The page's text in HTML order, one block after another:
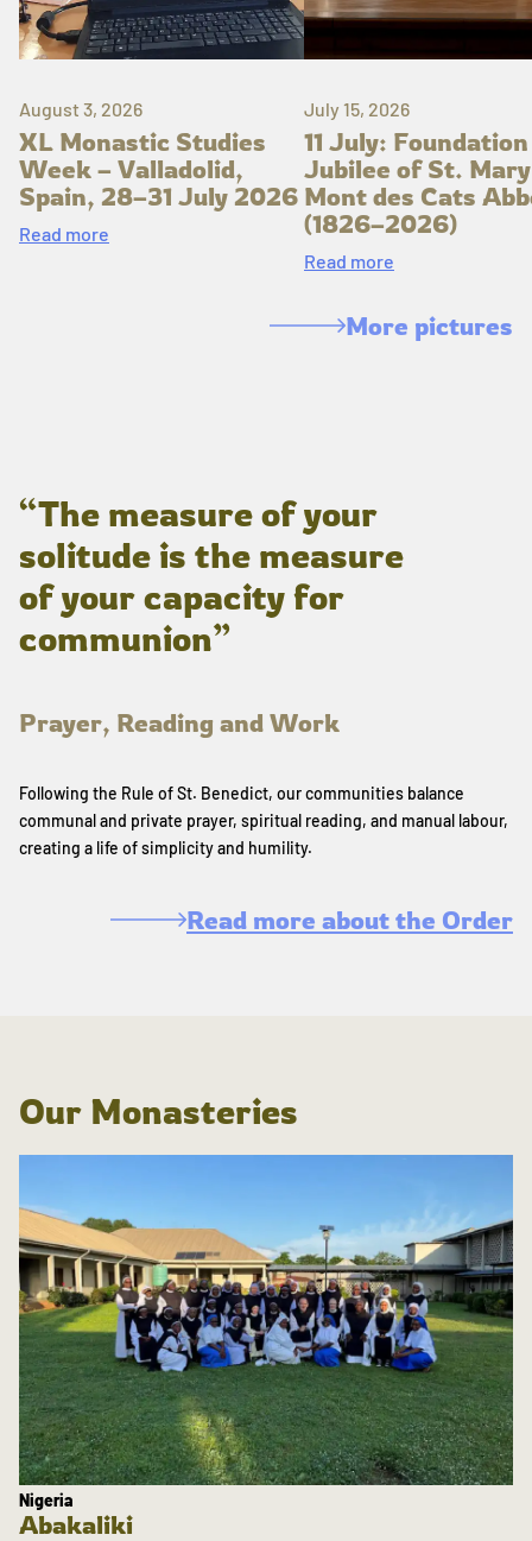
August 3, 2026
XL Monastic Studies
Week – Valladolid,
Spain, 28–31 July 2026
Read more
July 15, 2026
11 July: Foundation
Jubilee of St.
Mont des Cats
(1826–2026)
Read more
More pictures
“The measure of your
solitude is the measure
of your capacity for
communion”
Prayer, Reading and Work
Following the Rule of St. Benedict, our communities balance
communal and private prayer, spiritual reading, and manual labour,
creating a life of simplicity and humility.
Read more about the Order
Our Monasteries
Nigeria
Abakaliki